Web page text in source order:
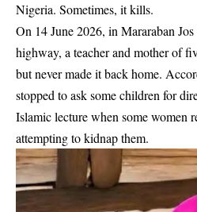
Nigeria. Sometimes, it kills.
On 14 June 2026, in Mararaban
highway, a teacher and mother of
but never made it back home.
stopped to ask some children for
Islamic lecture when some women
attempting to kidnap them.